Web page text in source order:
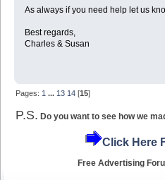
As always if you need help let us
Best regards,
Charles & Susan
Pages: 1 ... 13 14 [15]
P.S. Do you want to see how we
Click Here
Free Advertising